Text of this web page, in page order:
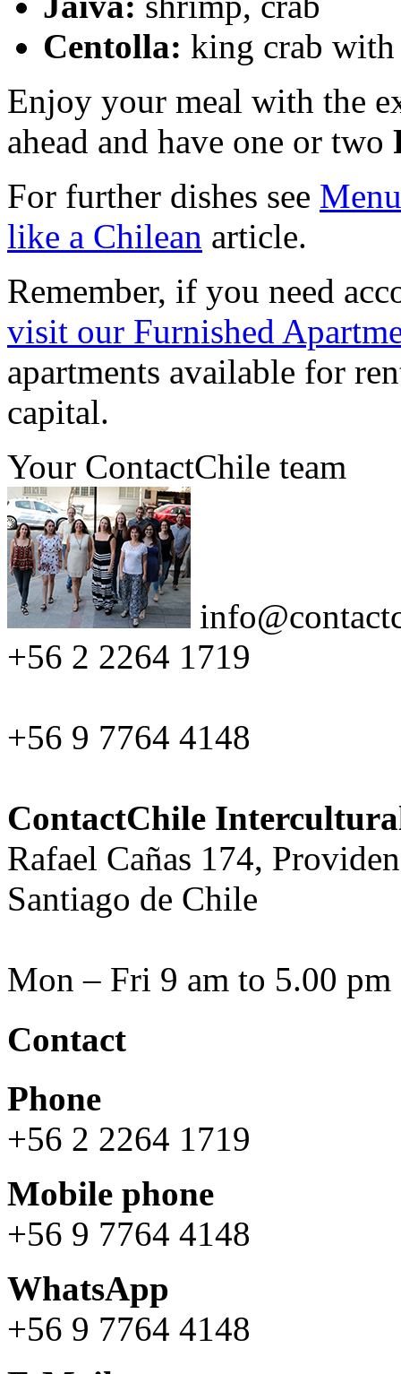
Centolla: king crab with
Enjoy your meal with the
ahead and have one or two
For further dishes see Menu
like a Chilean article.
Remember, if you need
visit our Furnished
apartments available for
capital.
Your ContactChile team
+56 2 2264 1719
+56 9 7764 4148
ContactChile
Rafael Cañas 174,
Santiago de Chile
Mon – Fri 9 am to 5.00 pm
Contact
Phone
+56 2 2264 1719
Mobile phone
+56 9 7764 4148
WhatsApp
+56 9 7764 4148